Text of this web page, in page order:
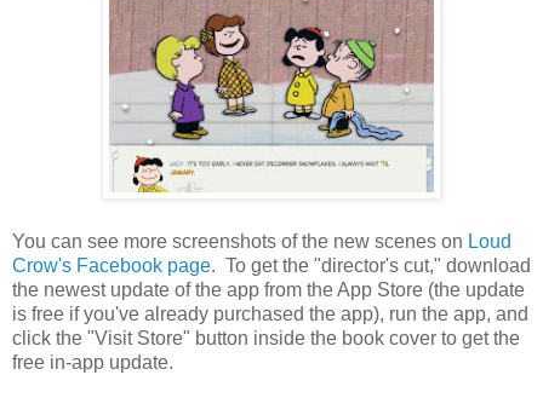
You can see more screenshots of the new scenes on Loud
Crow's Facebook page. To get the "director's cut," download
the newest update of the app from the App Store (the update
is free if you've already purchased the app), run the app, and
click the "Visit Store" button inside the book cover to get the
free in-app update.